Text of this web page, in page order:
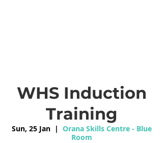
WHS Induction
Training
Sun, 25 Jan
  |
Orana Skills Centre - Blue
Room